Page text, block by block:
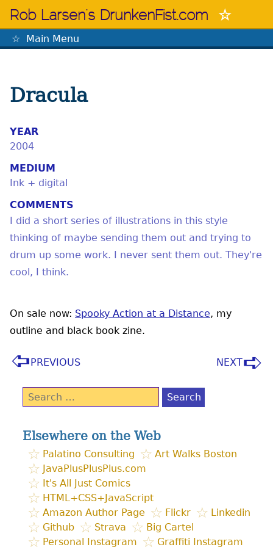
Skip
content
Rob Larsen's DrunkenFist.com
The Mastermind
Main Menu
Dracula
YEAR
2004
MEDIUM
Ink + digital
COMMENTS
I did a short series of illustrations in this style
thinking of maybe sending them out and trying to
drum up some work. I never sent them out. They're
cool, I think.
On sale now: Spooky Action at a Distance, my
outline and black book zine.
PREVIOUS NEXT
Search
for:
Elsewhere on the Web
Palatino Consulting
Art Walks Boston
JavaPlusPlusPlus.com
It's All Just Comics
HTML+CSS+JavaScript
Amazon Author Page
Flickr
Linkedin
Github
Strava
Big Cartel
Personal Instagram
Graffiti Instagram